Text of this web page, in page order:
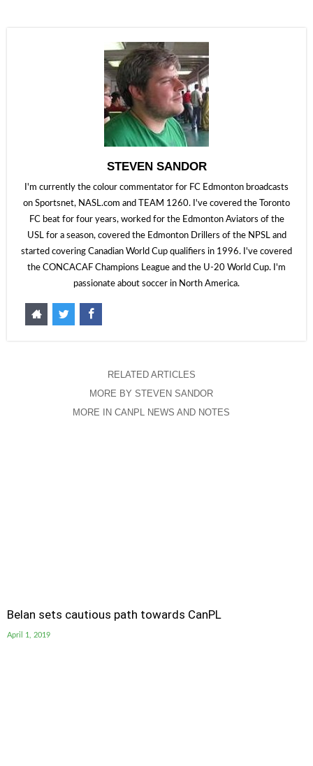
STEVEN SANDOR
I'm currently the colour commentator for FC Edmonton broadcasts
on Sportsnet, NASL.com and TEAM 1260. I've covered the Toronto
FC beat for four years, worked for the Edmonton Aviators of the
USL for a season, covered the Edmonton Drillers of the NPSL and
started covering Canadian World Cup qualifiers in 1996. I've covered
the CONCACAF Champions League and the U-20 World Cup. I'm
passionate about soccer in North America.
RELATED ARTICLES
MORE BY STEVEN SANDOR
MORE IN CANPL NEWS AND NOTES
Belan sets cautious path towards CanPL
April 1, 2019